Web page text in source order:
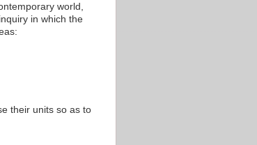
world,
in which the
their units so as to